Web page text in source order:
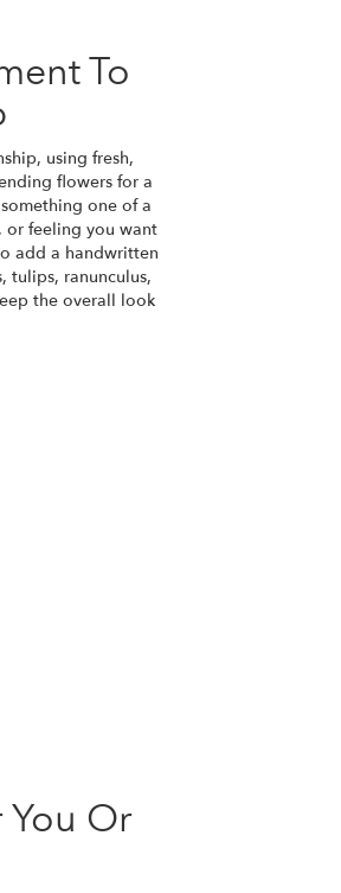
To
using fresh,
flowers for a
one of a
or feeling you want
add a handwritten
tulips, ranunculus,
the overall look
Or